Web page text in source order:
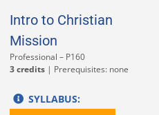
Intro to Christian
Mission
Professional – P160
3 credits| Prerequisites: none
SYLLABUS: